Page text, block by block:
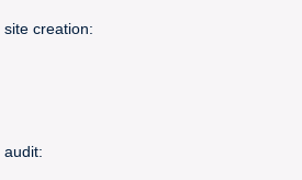
creation:
audit: